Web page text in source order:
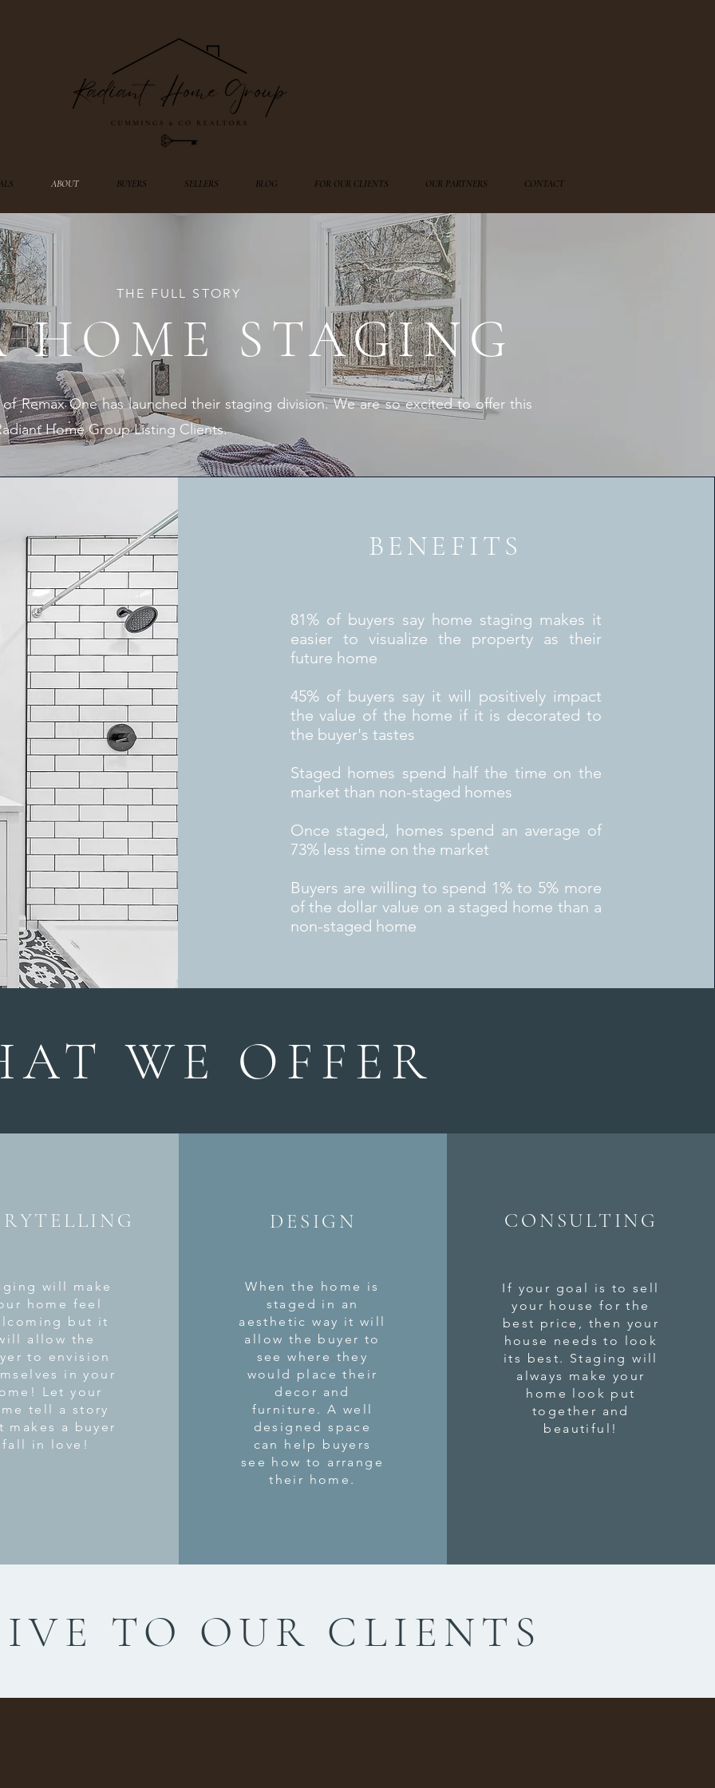
ABOUT BUYERS SELLERS BLOG FOR OUR CLIENTS OUR PARTNERS CONTACT
THE FULL STORY
HOME STAGING
Remax One has launched their staging division. We are so excited to offer this
Home Group Listing Clients.
BENEFITS
81% of buyers say home staging makes it
easier to visualize the property as their
future home
45% of buyers say it will positively impact
the value of the home if it is decorated to
the buyer's tastes
Staged homes spend half the time on the
market than non-staged homes
Once staged, homes spend an average of
73% less time on the market
Buyers are willing to spend 1% to 5% more
of the dollar value on a staged home than a
non-staged home
WE OFFER
will make
home feel
but it
allow the
to envision
in your
Let your
tell a story
makes a buyer
fall in love!
DESIGN
When the home is
staged in an
aesthetic way it will
allow the buyer to
see where they
would place their
decor and
furniture. A well
designed space
can help buyers
see how to arrange
their home.
CONSULTING
If your goal is to sell
your house for the
best price, then your
house needs to look
its best. Staging will
always make your
home look put
together and
beautiful!
TO OUR CLIENTS